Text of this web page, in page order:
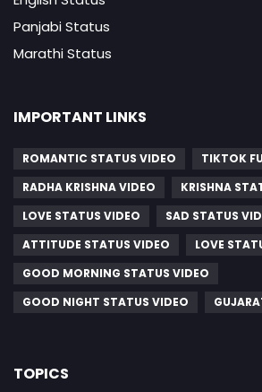
Panjabi Status
Marathi Status
IMPORTANT LINKS
ROMANTIC STATUS VIDEO
TIKTOK
RADHA KRISHNA VIDEO
KRISHNA
LOVE STATUS VIDEO
SAD STATUS
ATTITUDE STATUS VIDEO
LOVE
GOOD MORNING STATUS VIDEO
GOOD NIGHT STATUS VIDEO
TOPICS